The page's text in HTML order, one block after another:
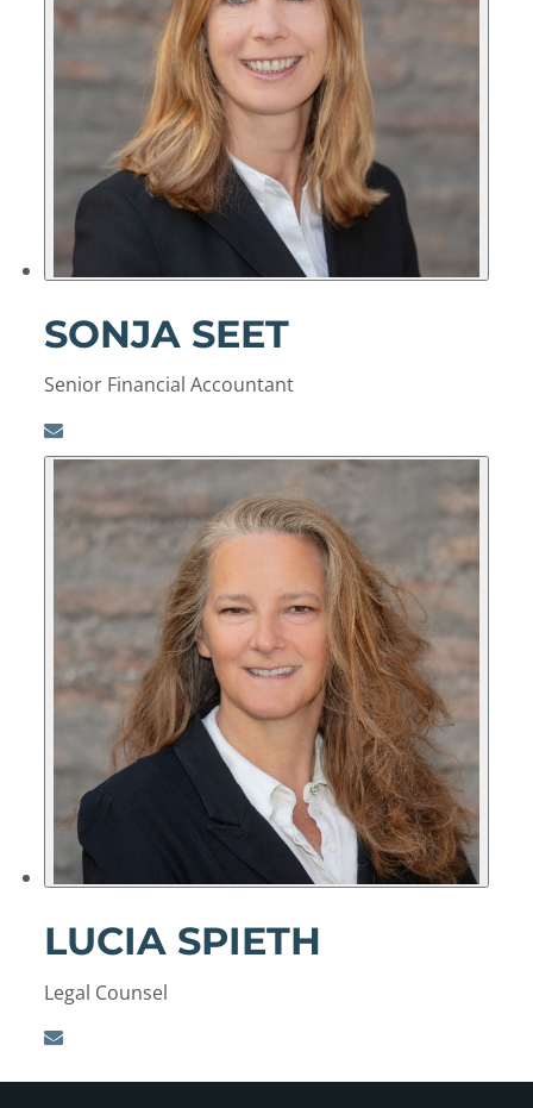
SONJA SEET
Senior Financial Accountant
LUCIA SPIETH
Legal Counsel